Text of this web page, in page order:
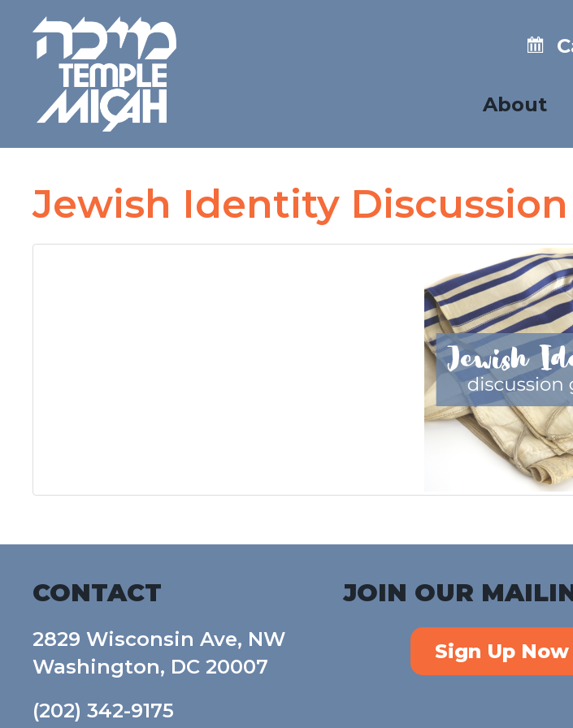
About
Jewish Identity
CONTACT
2829 Wisconsin Ave, NW
Washington, DC 20007
(202) 342-9175
JOIN OUR
Sign Up Now